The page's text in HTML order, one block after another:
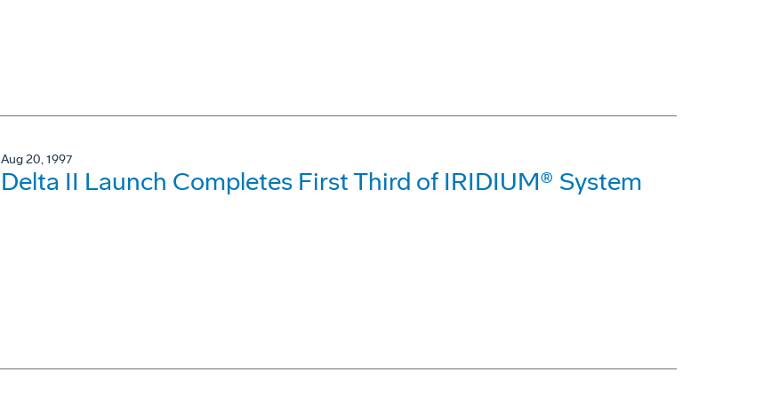
Aug 20, 1997
Delta II Launch Completes First Third of IRIDIUM® System